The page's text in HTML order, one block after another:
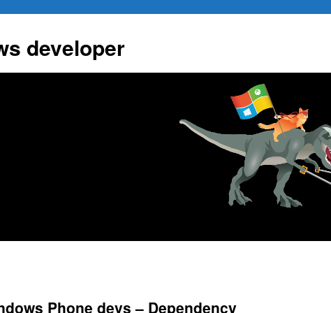
developer
Phone devs – Dependency